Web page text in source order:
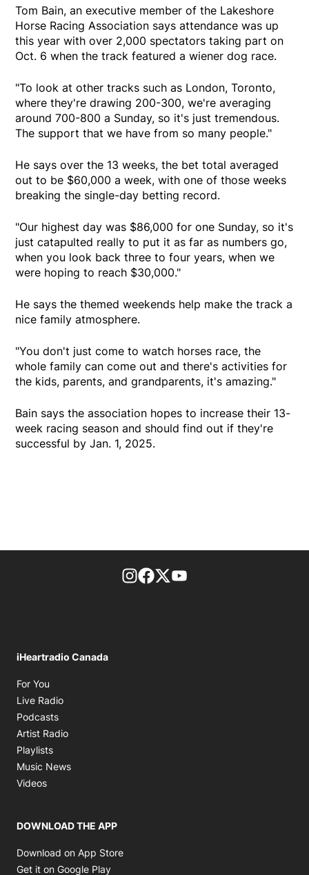
Tom Bain, an executive member of the Lakeshore
Horse Racing Association says attendance was up
this year with over 2,000 spectators taking part on
Oct. 6 when the track featured a wiener dog race.
"To look at other tracks such as London, Toronto,
where they're drawing 200-300, we're averaging
around 700-800 a Sunday, so it's just tremendous.
The support that we have from so many people."
He says over the 13 weeks, the bet total averaged
out to be $60,000 a week, with one of those weeks
breaking the single-day betting record.
"Our highest day was $86,000 for one Sunday, so it's
just catapulted really to put it as far as numbers go,
when you look back three to four years, when we
were hoping to reach $30,000."
He says the themed weekends help make the track a
nice family atmosphere.
"You don't just come to watch horses race, the
whole family can come out and there's activities for
the kids, parents, and grandparents, it's amazing."
Bain says the association hopes to increase their 13-
week racing season and should find out if they're
successful by Jan. 1, 2025.
footer-block.instagram-link
Facebook page
Twitter feed
iHeartradio Canada
For You
Live Radio
Podcasts
Artist Radio
Playlists
Music News
Videos
DOWNLOAD THE APP
Download on App Store
Get it on Google Play